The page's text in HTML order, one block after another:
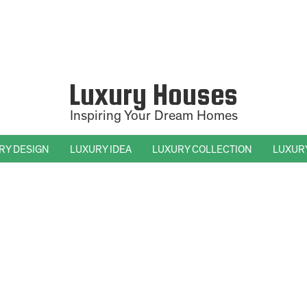
Luxury Houses
Inspiring Your Dream Homes
DESIGN LUXURY IDEA LUXURY COLLECTION